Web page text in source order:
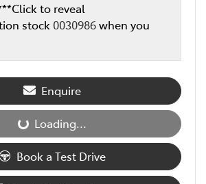
Click to reveal
stock 0030986when you
Enquire
Loading...
Book a Test Drive